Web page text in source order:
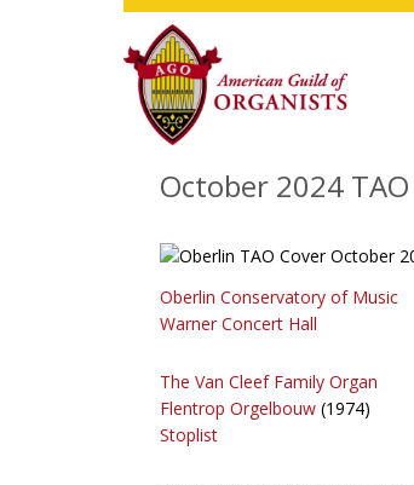
Skip
main
content
Skip
primary
sidebar
Skip
footer
October 2024
Oberlin Conservatory of Music
Warner Concert Hall
The Van Cleef Family Organ
Flentrop Orgelbouw (1974)
Stoplist